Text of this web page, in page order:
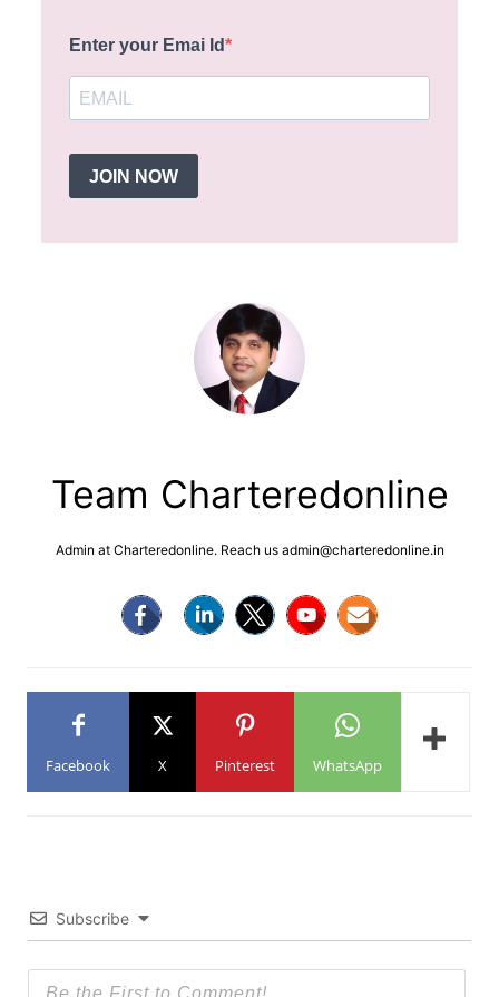
Enter your Emai Id
JOIN NOW
Team Charteredonline
Admin at Charteredonline. Reach us admin@charteredonline.in
Facebook X Pinterest WhatsApp
Subscribe